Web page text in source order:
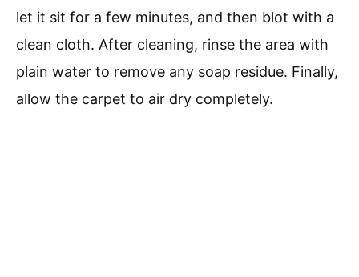
let it sit for a few minutes, and then blot with a
clean cloth. After cleaning, rinse the area with
plain water to remove any soap residue. Finally,
allow the carpet to air dry completely.